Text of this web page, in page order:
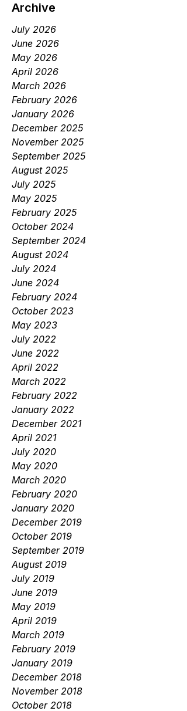
Archive
July 2026
June 2026
May 2026
April 2026
March 2026
February 2026
January 2026
December 2025
November 2025
September 2025
August 2025
July 2025
May 2025
February 2025
October 2024
September 2024
August 2024
July 2024
June 2024
February 2024
October 2023
May 2023
July 2022
June 2022
April 2022
March 2022
February 2022
January 2022
December 2021
April 2021
July 2020
May 2020
March 2020
February 2020
January 2020
December 2019
October 2019
September 2019
August 2019
July 2019
June 2019
May 2019
April 2019
March 2019
February 2019
January 2019
December 2018
November 2018
October 2018